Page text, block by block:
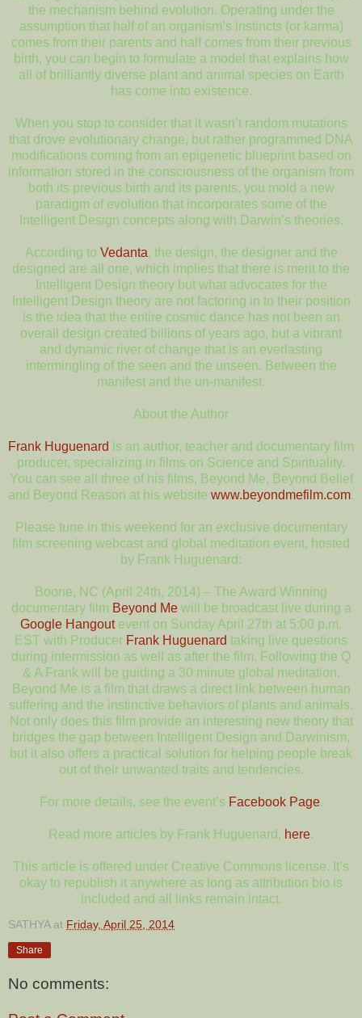
the mechanism behind evolution. Operating under the
assumption that half of an organism’s instincts (or karma)
comes from their parents and half comes from their previous
birth, you can begin to formulate a model that explains how
all of brilliantly diverse plant and animal species on Earth
has come into existence.
When you stop to consider that it wasn’t random mutations
that drove evolutionary change, but rather programmed DNA
modifications coming from an epigenetic blueprint based on
information stored in the consciousness of the organism from
both its previous birth and its parents, you mold a new
paradigm of evolution that incorporates some of the
Intelligent Design concepts along with Darwin’s theories.
According to Vedanta, the design, the designer and the
designed are all one, which implies that there is merit to the
Intelligent Design theory but what advocates for the
Intelligent Design theory are not factoring in to their position
is the idea that the entire cosmic dance has not been an
overall design created billions of years ago, but a vibrant
and dynamic river of change that is an everlasting
intermingling of the seen and the unseen. Between the
manifest and the un-manifest.
About the Author
Frank Huguenard is an author, teacher and documentary film
producer, specializing in films on Science and Spirituality.
You can see all three of his films, Beyond Me, Beyond Belief
and Beyond Reason at his website www.beyondmefilm.com.
Please tune in this weekend for an exclusive documentary
film screening webcast and global meditation event, hosted
by Frank Huguenard:
Boone, NC (April 24th, 2014) – The Award Winning
documentary film Beyond Mewill be broadcast live during a
Google Hangoutevent on Sunday April 27th at 5:00 p.m.
EST with Producer Frank Huguenard taking live questions
during intermission as well as after the film. Following the Q
& A Frank will be guiding a 30 minute global meditation.
Beyond Me is a film that draws a direct link between human
suffering and the instinctive behaviors of plants and animals.
Not only does this film provide an interesting new theory that
bridges the gap between Intelligent Design and Darwinism,
but it also offers a practical solution for helping people break
out of their unwanted traits and tendencies.
For more details, see the event’s Facebook Page.
Read more articles by Frank Huguenard, here.
This article is offered under Creative Commons license. It’s
okay to republish it anywhere as long as attribution bio is
included and all links remain intact.
SATHYA at Friday, April 25, 2014
Share
No comments: